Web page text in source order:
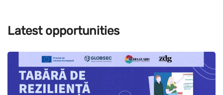
Latest opportunities